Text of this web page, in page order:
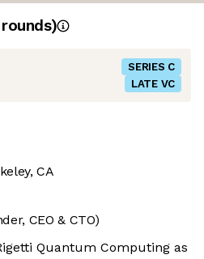
rounds)
SERIES C
LATE VC
CA
CEO & CTO)
Quantum Computing as